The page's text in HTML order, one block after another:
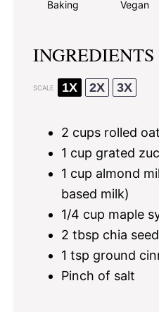
Baking
Vegan
INGREDIENTS
SCALE 1X 2X 3X
2 cups rolled
1 cup grated
1 cup almond
based milk)
1/4 cup maple
2 tbsp chia
1 tsp ground
Pinch of salt